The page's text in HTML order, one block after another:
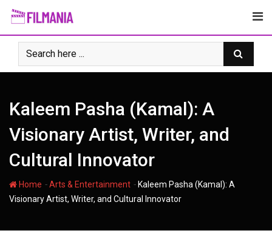
Skip
content
Kaleem Pasha (Kamal): A
Visionary Artist, Writer, and
Cultural Innovator
Home -Arts & Entertainment - Kaleem Pasha (Kamal): A
Visionary Artist, Writer, and Cultural Innovator